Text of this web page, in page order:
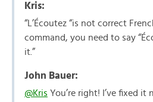
Kris:
“L’Écoutez “is not correct
command, you need to say
it.”
John Bauer:
@Kris You’re right! I’ve fixed